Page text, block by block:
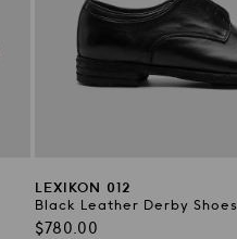
LEXIKON 012
Black Leather Derby Shoes
Regular
$780.00